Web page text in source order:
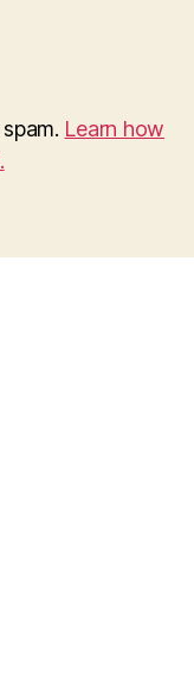
Learn how